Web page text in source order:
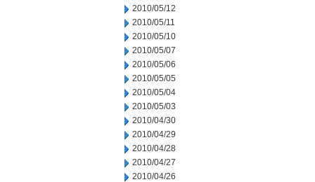
2010/05/12
2010/05/11
2010/05/10
2010/05/07
2010/05/06
2010/05/05
2010/05/04
2010/05/03
2010/04/30
2010/04/29
2010/04/28
2010/04/27
2010/04/26